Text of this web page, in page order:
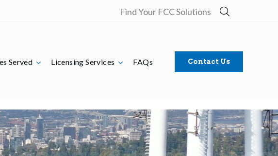
Find Your FCC Solutions
Contact Us
Served Licensing Services FAQs